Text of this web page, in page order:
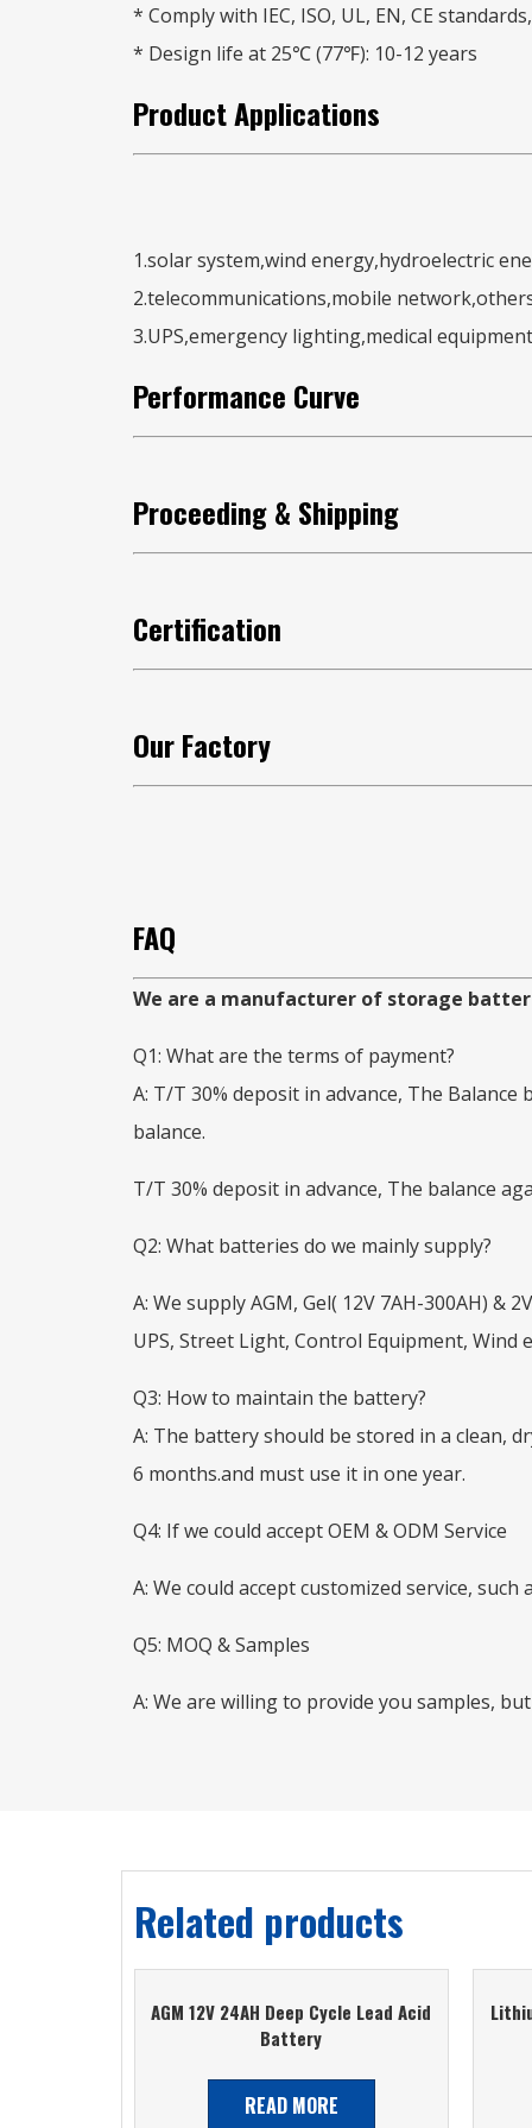
* Comply with IEC, ISO, UL, EN, CE
* Design life at 25℃ (77℉): 10-12 years
ProductApplications
1.solar system,wind energy,hydroelectric
2.telecommunications,mobile
3.UPS,emergency lighting,medical
Performance Curve
Proceeding & Shipping
Certification
Our Factory
FAQ
We are a manufacturer of storage
Q1: What are the terms of payment?
A: T/T 30% deposit in advance, The
balance.
T/T 30% deposit in advance, The balance
Q2: What batteries do we mainly supply?
A: We supply AGM, Gel( 12V 7AH-300AH) &
UPS, Street Light, Control Equipment, Wind
Q3: How to maintain the battery?
A: The battery should be stored in a clean,
6 months.and must use it in one year.
Q4: If we could accept OEM & ODM Service
A: We could accept customized service,
Q5: MOQ & Samples
A: We are willing to provide you samples,
Related products
AGM 12V 24AH Deep Cycle Lead Acid
Battery
READ MORE